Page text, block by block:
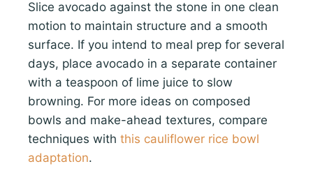
Slice avocado against the stone in one clean
motion to maintain structure and a smooth
surface. If you intend to meal prep for several
days, place avocado in a separate container
with a teaspoon of lime juice to slow
browning. For more ideas on composed
bowls and make-ahead textures, compare
techniques with this cauliflower rice bowl
adaptation.